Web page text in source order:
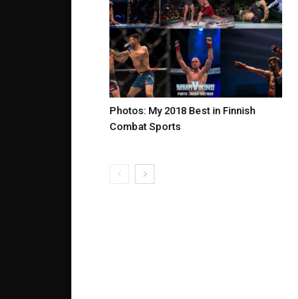
Photos: My 2018 Best in Finnish
Combat Sports